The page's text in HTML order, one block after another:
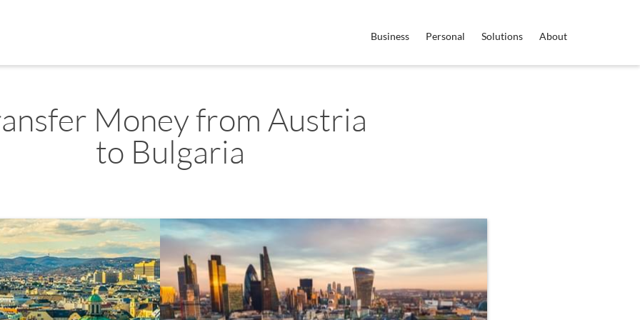
Business Personal Solutions About
Money from Austria
to Bulgaria